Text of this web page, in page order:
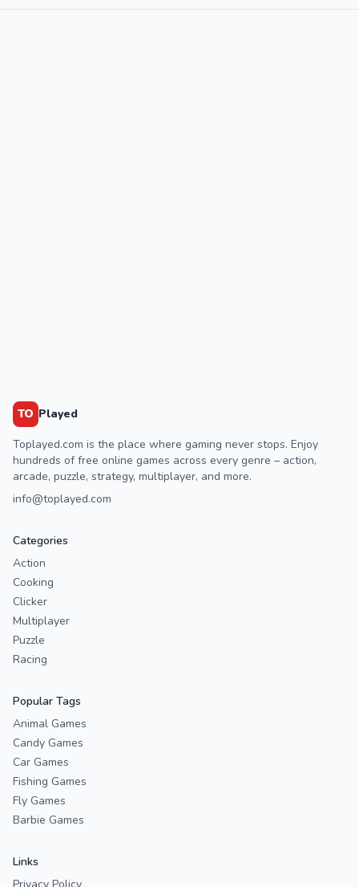
TO Played
Toplayed.com is the place where gaming never stops. Enjoy
hundreds of free online games across every genre – action,
arcade, puzzle, strategy, multiplayer, and more.
info@toplayed.com
Categories
Action
Cooking
Clicker
Multiplayer
Puzzle
Racing
Popular Tags
Animal Games
Candy Games
Car Games
Fishing Games
Fly Games
Barbie Games
Links